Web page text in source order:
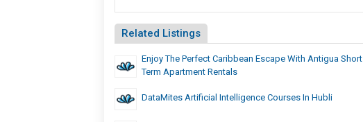
Related Listings
Enjoy The Perfect Caribbean Escape With Antigua Short
Term Apartment Rentals
DataMites Artificial Intelligence Courses In Hubli